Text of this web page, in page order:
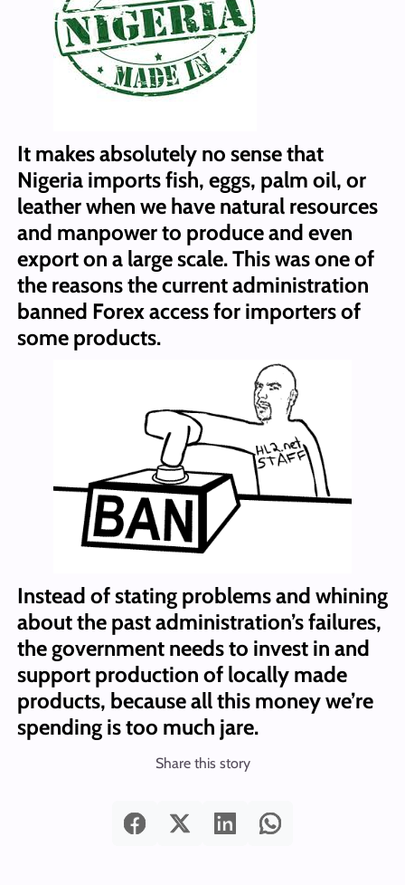
It makes absolutely no sense that
Nigeria imports fish, eggs, palm oil, or
leather when we have natural resources
and manpower to produce and even
export on a large scale. This was one of
the reasons the current administration
banned Forex access for importers of
some products.
Instead of stating problems and whining
about the past administration’s failures,
the government needs to invest in and
support production of locally made
products, because all this money we’re
spending is too much jare.
Share this story